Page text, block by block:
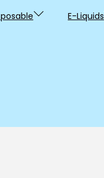
E-Liquids